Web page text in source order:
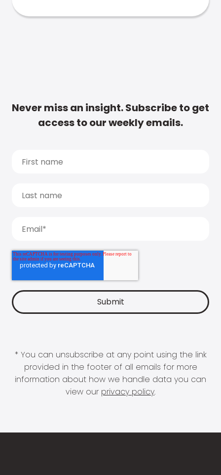
Never miss an insight. Subscribe to get
access to our weekly emails.
* You can unsubscribe at any point using the link
provided in the footer of all emails for more
information about how we handle data you can
view our privacy policy.